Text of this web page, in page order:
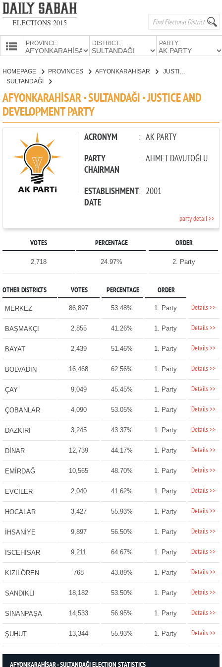
ELECTIONS 2015
PROVINCES
PROVINCE: DISTRICT: PARTY:
CANDIDATES
PARTIES
HOMEPAGE PROVINCES
AFYONKARAHİSAR
SULTANDAĞI
JUSTICE AND DEVELOPMENT PARTY
AFYONKARAHİSAR - SULTANDAĞI - JUSTICE AND
DEVELOPMENT PARTY
ACRONYM : AK PARTY
PARTY
CHAIRMAN
: AHMET DAVUTOĞLU
ESTABLISHMENT
DATE
: 2001
party detail >>
VOTES PERCENTAGE ORDER
2,718 24.97% 2. Party
OTHER DISTRICTS VOTES PERCENTAGE ORDER
MERKEZ 86,897 53.48% 1. Party Details >>
BAŞMAKÇI 2,855 41.26% 1. Party Details >>
BAYAT 2,439 51.46% 1. Party Details >>
BOLVADİN 16,468 62.56% 1. Party Details >>
ÇAY 9,049 45.45% 1. Party Details >>
ÇOBANLAR 4,090 53.05% 1. Party Details >>
DAZKIRI 3,245 43.37% 1. Party Details >>
DİNAR 12,739 44.17% 1. Party Details >>
EMİRDAĞ 10,565 48.70% 1. Party Details >>
EVCİLER 2,040 41.62% 1. Party Details >>
HOCALAR 3,427 55.93% 1. Party Details >>
İHSANİYE 9,897 56.50% 1. Party Details >>
İSCEHİSAR 9,211 64.67% 1. Party Details >>
KIZILÖREN 768 43.89% 1. Party Details >>
SANDIKLI 18,182 53.50% 1. Party Details >>
SİNANPAŞA 14,533 56.95% 1. Party Details >>
ŞUHUT 13,344 55.93% 1. Party Details >>
AFYONKARAHİSAR - SULTANDAĞI ELECTION STATISTICS